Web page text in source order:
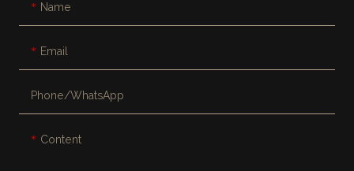
Name
Email
Phone/whatsApp
Content